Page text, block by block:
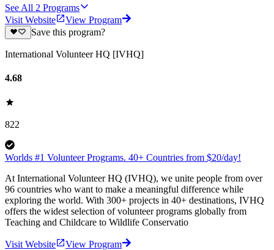
See All 2 Programs
Visit Website
View Program
Save this program?
International Volunteer HQ [IVHQ]
4.68
822
Worlds #1 Volunteer Programs. 40+ Countries from $20/day!
At International Volunteer HQ (IVHQ), we unite people from over
96 countries who want to make a meaningful difference while
exploring the world. With 300+ projects in 40+ destinations, IVHQ
offers the widest selection of volunteer programs globally from
Teaching and Childcare to Wildlife Conservatio
Visit Website View Program